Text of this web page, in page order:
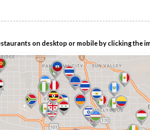
on desktop or mobile by clicking the